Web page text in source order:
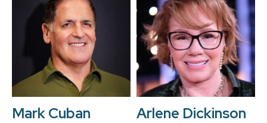
Mark Cuban Arlene Dickinson